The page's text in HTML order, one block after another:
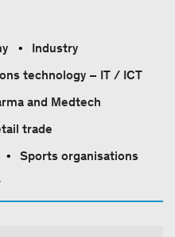
Industry
technology – IT / ICT
and Medtech
trade
Sports organisations